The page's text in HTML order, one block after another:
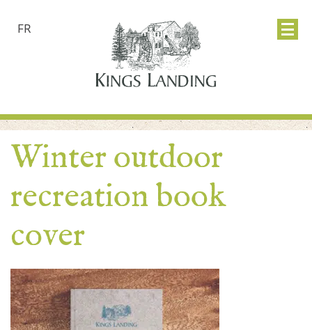
FR
Winter outdoor
recreation book
cover